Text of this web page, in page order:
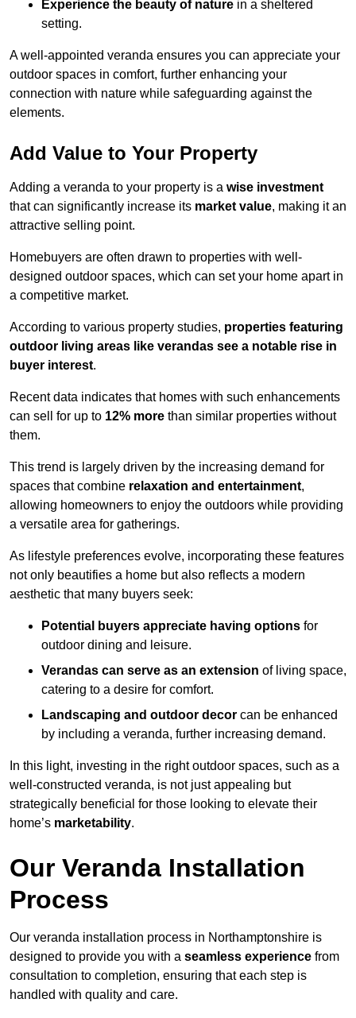
Experience the beauty of nature in a sheltered
setting.
A well-appointed veranda ensures you can appreciate your
outdoor spaces in comfort, further enhancing your
connection with nature while safeguarding against the
elements.
Add Value to Your Property
Adding a veranda to your property is a wise investment
that can significantly increase its market value, making it an
attractive selling point.
Homebuyers are often drawn to properties with well-
designed outdoor spaces, which can set your home apart in
a competitive market.
According to various property studies, properties featuring
outdoor living areas like verandas see a notable rise in
buyer interest.
Recent data indicates that homes with such enhancements
can sell for up to 12% more than similar properties without
them.
This trend is largely driven by the increasing demand for
spaces that combine relaxation and entertainment,
allowing homeowners to enjoy the outdoors while providing
a versatile area for gatherings.
As lifestyle preferences evolve, incorporating these features
not only beautifies a home but also reflects a modern
aesthetic that many buyers seek:
Potential buyers appreciate having options for
outdoor dining and leisure.
Verandas can serve as an extension of living space,
catering to a desire for comfort.
Landscaping and outdoor decor can be enhanced
by including a veranda, further increasing demand.
In this light, investing in the right outdoor spaces, such as a
well-constructed veranda, is not just appealing but
strategically beneficial for those looking to elevate their
home’s marketability.
Our Veranda Installation
Process
Our veranda installation process in Northamptonshire is
designed to provide you with a seamless experience from
consultation to completion, ensuring that each step is
handled with quality and care.